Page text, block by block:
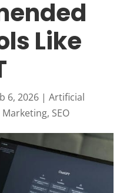
Like
6, 2026| Artificial
Marketing, SEO